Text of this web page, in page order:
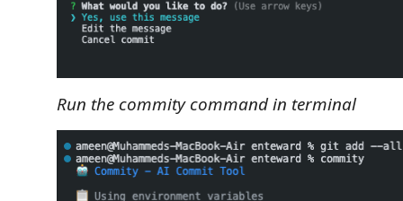
Run the commity command in terminal